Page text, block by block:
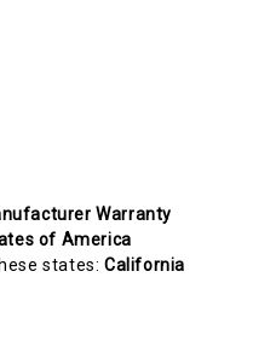
Warranty
of America
states: California